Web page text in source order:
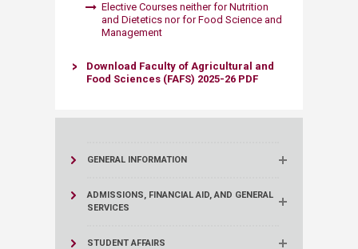
Elective Courses neither for Nutrition
and Dietetics nor for Food Science and
Management​
Download Faculty of Agricultural and
Food Sciences (FAFS) 2025-26 PDF​​
GENERAL INFORMATION
ADMISSIONS, FINANCIAL AID, AND GENERAL
SERVICES
STUDENT AFFAIRS